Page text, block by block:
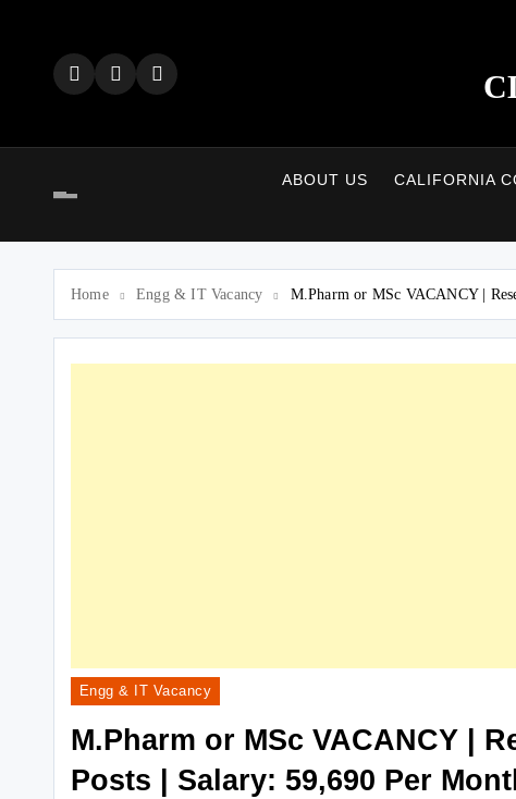
ABOUT US CALIFORNIA
Home Engg & IT Vacancy M.Pharm or MSc VACANCY |
Engg & IT Vacancy
M.Pharm or MSc VACANCY |
Posts | Salary: 59,690 Per